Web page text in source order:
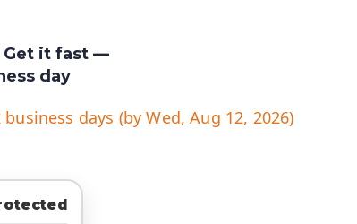
Get it fast —
day
business days (by Wed, Aug 12, 2026)